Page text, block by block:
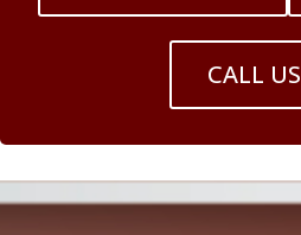
CALL US